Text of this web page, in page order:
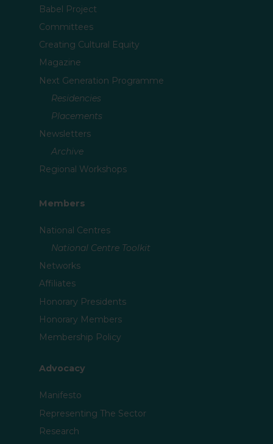
Babel Project
Committees
Creating Cultural Equity
Magazine
Next Generation Programme
Residencies
Placements
Newsletters
Archive
Regional Workshops
Members
National Centres
National Centre Toolkit
Networks
Affiliates
Honorary Presidents
Honorary Members
Membership Policy
Advocacy
Manifesto
Representing The Sector
Research